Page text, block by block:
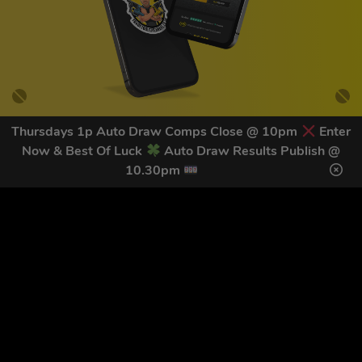
Thursdays 1p Auto Draw Comps Close @ 10pm
Enter
Now & Best Of Luck
Auto Draw Results Publish @
10.30pm
GET OUR LATEST NEWS &
DISCOUNT CODES HERE